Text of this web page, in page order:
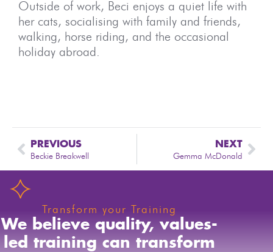
Outside of work, Beci enjoys a quiet life with
her cats, socialising with family and friends,
walking, horse riding, and the occasional
holiday abroad.
PREVIOUS
Beckie Breakwell
NEXT
Gemma McDonald
Transform your Training
We believe quality, values-
led training can transform